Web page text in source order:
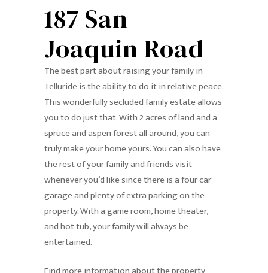
187 San
Joaquin Road
The best part about raising your family in
Telluride is the ability to do it in relative peace.
This wonderfully secluded family estate allows
you to do just that. With 2 acres of land and a
spruce and aspen forest all around, you can
truly make your home yours. You can also have
the rest of your family and friends visit
whenever you’d like since there is a four car
garage and plenty of extra parking on the
property. With a game room, home theater,
and hot tub, your family will always be
entertained.